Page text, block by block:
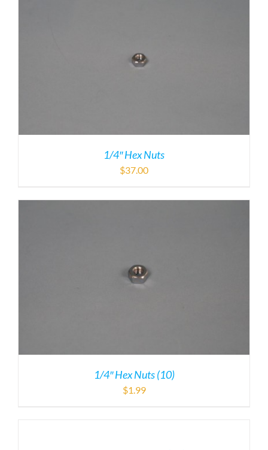
1/4″ Hex Nuts
$37.00
1/4″ Hex Nuts (10)
$1.99